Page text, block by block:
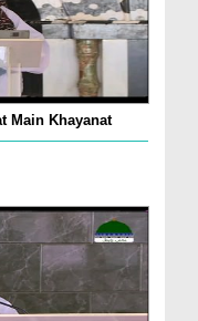
Main Khayanat